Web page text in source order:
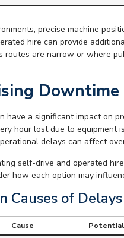
precise machine
hire can provide
routes are narrow or where
Downtime
have a significant impact on
hour lost due to equipment
delays can affect
self-drive and operated
how each option may
Causes of Delays
Cause